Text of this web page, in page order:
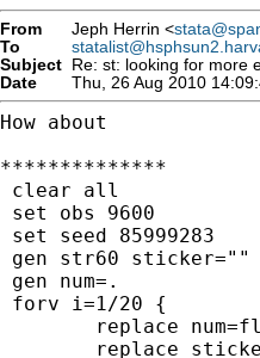
From Jeph Herrin <
To
Subject Re: st: looking for more
Date
Thu, 26 Aug 2010
How about
**************
clear all
set obs 9600
set seed 85999283
gen str60 sticker=""
gen num=.
forv i=1/20 {